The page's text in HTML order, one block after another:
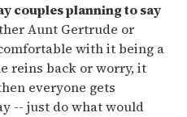
couples planning to say
Aunt Gertrude or
with it being a
reins back or worry, it
everyone gets
-- just do what would